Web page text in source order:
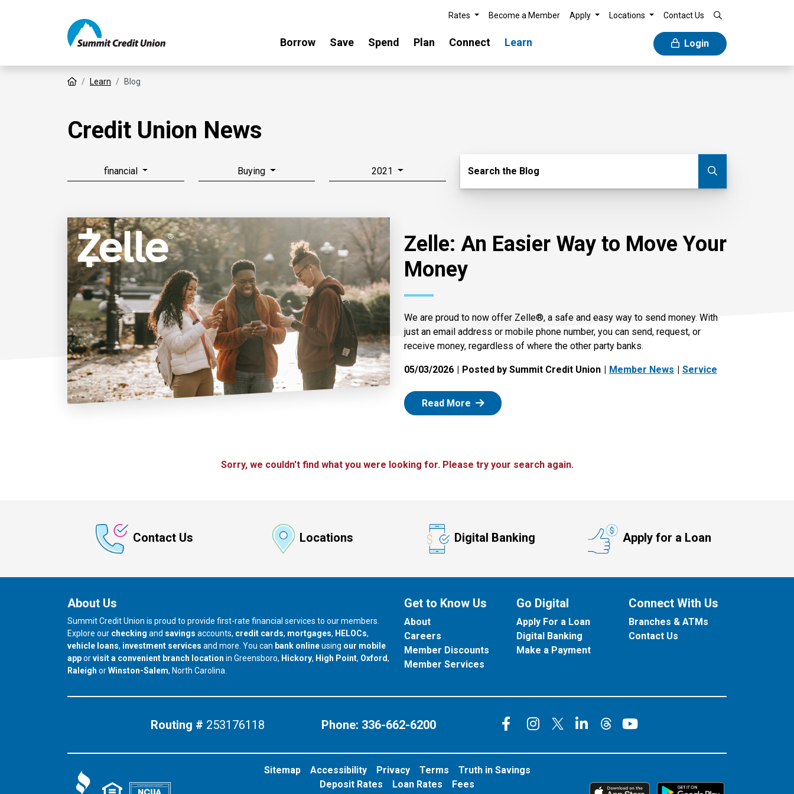
Rates Become a Member Apply Locations Contact Us
Borrow Save Spend Plan Connect Learn Login
Home Learn Blog
Credit Union News
financial Buying 2021 Search Blog
Search the Blog
Zelle: An Easier Way to Move Your
Money
We are proud to now offer Zelle®, a safe and easy way to send money. With
just an email address or mobile phone number, you can send, request, or
receive money, regardless of where the other party banks.
05/03/2026 Posted by Summit Credit Union Member News Service
Read More : Zelle
Sorry, we couldn't find what you were looking for. Please try your search again.
Contact Us Locations Digital Banking Apply for a Loan
About Us
Summit Credit Union is proud to provide first-rate financial services to our members.
Explore our checking and savings accounts, credit cards, mortgages, HELOCs,
vehicle loans, investment services and more. You can bank onlineusing our mobile
apporvisit a convenient branch location in Greensboro, our branch in
Hickory, our branch in
High Point, our branch in
Oxford,
our branch in
Raleigh orour branch in
Winston-Salem, North Carolina.
Get to Know Us
About
Careers
Member Discounts
Member Services
Go Digital
Apply For a Loan
Digital Banking
Make a Payment
Connect With Us
Branches & ATMs
Contact Us
Routing # 253176118 Phone: 336-662-6200 Connect on Facebook
Connect on Instagram
Connect on X
Connect on LinkedIn
Connect on Threads
Connect on
Sitemap Accessibility Privacy Terms
Truth in Savings
Deposit Rates
Loan Rates Fees